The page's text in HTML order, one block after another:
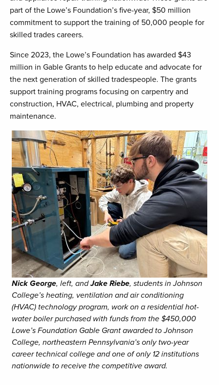
part of the Lowe’s Foundation’s five-year, $50 million
commitment to support the training of 50,000 people for
skilled trades careers.
Since 2023, the Lowe’s Foundation has awarded $43
million in Gable Grants to help educate and advocate for
the next generation of skilled tradespeople. The grants
support training programs focusing on carpentry and
construction, HVAC, electrical, plumbing and property
maintenance.
Nick George, left, andJake Riebe, students in Johnson
College’s heating, ventilation and air conditioning
(HVAC) technology program, work on a residential hot-
water boiler purchased with funds from the $450,000
Lowe’s Foundation Gable Grant awarded to Johnson
College, northeastern Pennsylvania’s only two-year
career technical college and one of only 12 institutions
nationwide to receive the competitive award.